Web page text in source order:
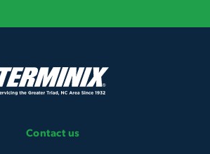
Contact us